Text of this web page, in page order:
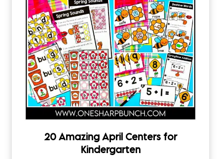
20 Amazing April Centers for
Kindergarten